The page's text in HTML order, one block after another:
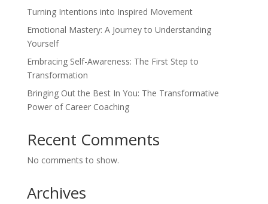
Turning Intentions into Inspired Movement
Emotional Mastery: A Journey to Understanding
Yourself
Embracing Self-Awareness: The First Step to
Transformation
Bringing Out the Best In You: The Transformative
Power of Career Coaching
Recent Comments
No comments to show.
Archives